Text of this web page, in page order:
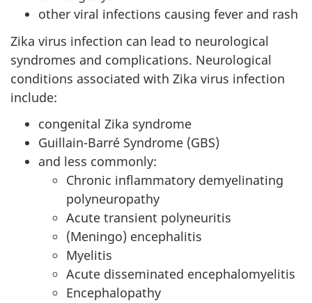
other viral infections causing fever and rash
Zika virus infection can lead to neurological
syndromes and complications. Neurological
conditions associated with Zika virus infection
include:
congenital Zika syndrome
Guillain-Barré Syndrome (GBS)
and less commonly:
Chronic inflammatory demyelinating
polyneuropathy
Acute transient polyneuritis
(Meningo) encephalitis
Myelitis
Acute disseminated encephalomyelitis
Encephalopathy